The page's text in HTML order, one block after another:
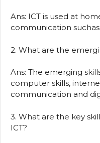
Ans: ICT is used at
communication
2. What are the
Ans: The emerging
computer skills,
communication and
3. What are the key
ICT?